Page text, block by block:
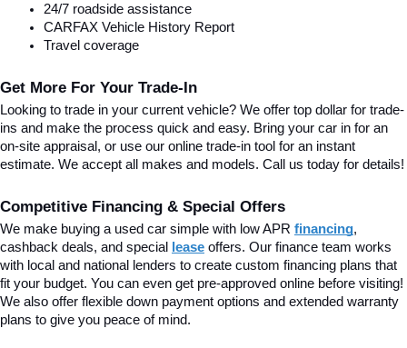
24/7 roadside assistance
CARFAX Vehicle History Report
Travel coverage
Get More For Your Trade-In
Looking to trade in your current vehicle? We offer top dollar for trade-
ins and make the process quick and easy. Bring your car in for an
on-site appraisal, or use our online trade-in tool for an instant
estimate. We accept all makes and models. Call us today for details!
Competitive Financing & Special Offers
We make buying a used car simple with low APR financing,
cashback deals, and special
lease offers. Our finance team works
with local and national lenders to create custom financing plans that
fit your budget. You can even get pre-approved online before visiting!
We also offer flexible down payment options and extended warranty
plans to give you peace of mind.